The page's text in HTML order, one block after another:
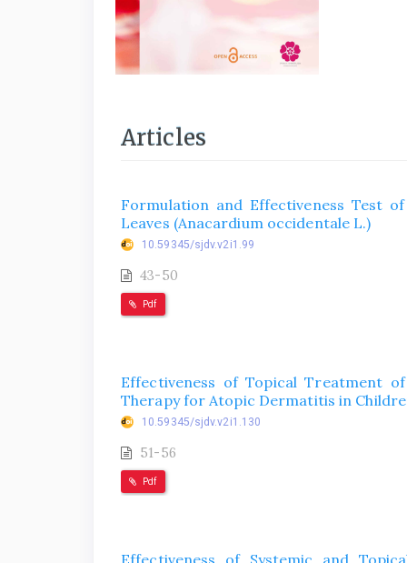
Articles
Formulation and Effectiveness Test
Leaves (Anacardium occidentale L.)
10.59345/sjdv.v2i1.99
43-50
Pdf
Effectiveness of Topical Treatment
Therapy for Atopic Dermatitis in
10.59345/sjdv.v2i1.130
51-56
Pdf
Effectiveness of Systemic and